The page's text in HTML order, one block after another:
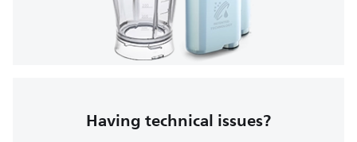
Having technical issues?